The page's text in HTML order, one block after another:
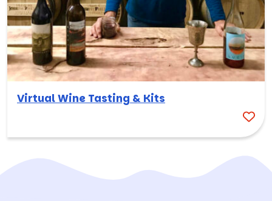
Virtual Wine Tasting & Kits